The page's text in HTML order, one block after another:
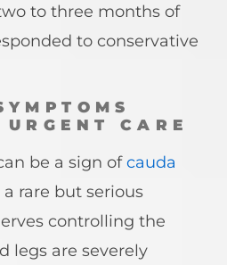
to three months of
to conservative
CARE
be a sign ofcauda
a rare but serious
controlling the
legs are severely